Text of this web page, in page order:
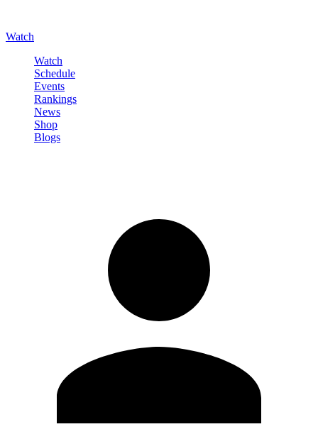
Watch
Watch
Schedule
Events
Rankings
News
Shop
Blogs